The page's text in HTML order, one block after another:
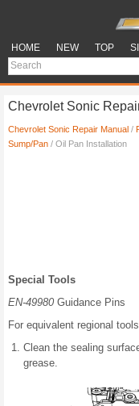
HOME NEW TOP
Chevrolet Sonic
Chevrolet Sonic Repair Manual /
Sump/Pan / Oil Pan Installation
Special Tools
EN-49980 Guidance Pins
For equivalent regional
Clean the sealing
grease.